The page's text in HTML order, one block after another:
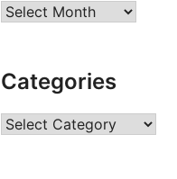
Archives
Categories
Categories